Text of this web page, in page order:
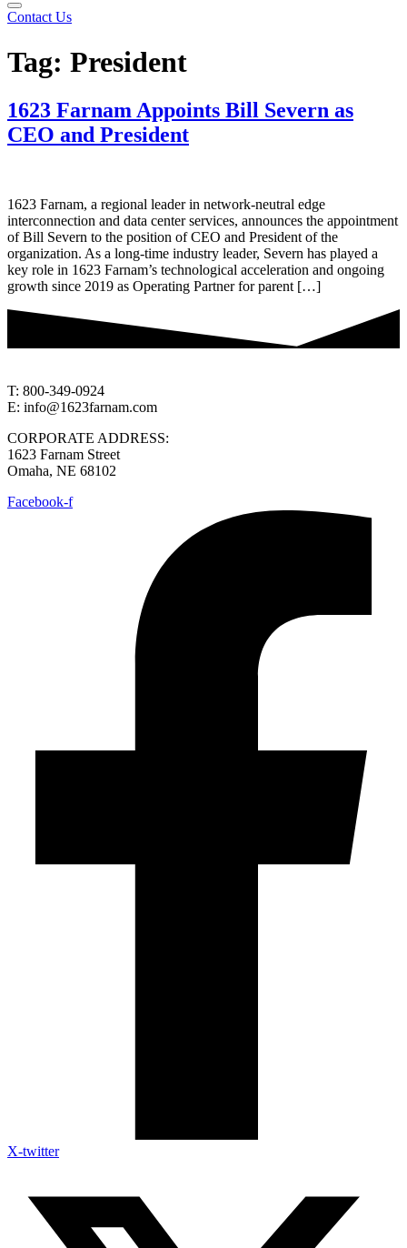
Contact Us
Tag: President
1623 Farnam Appoints Bill Severn as
CEO and President
1623 Farnam, a regional leader in network-neutral edge
interconnection and data center services, announces the appointment
of Bill Severn to the position of CEO and President of the
organization. As a long-time industry leader, Severn has played a
key role in 1623 Farnam’s technological acceleration and ongoing
growth since 2019 as Operating Partner for parent […]
T: 800-349-0924
E: info@1623farnam.com
CORPORATE ADDRESS:
1623 Farnam Street
Omaha, NE 68102
Facebook-f
X-twitter